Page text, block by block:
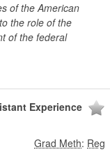
of the American
the role of the
of the federal
Experience
Grad Meth: Reg